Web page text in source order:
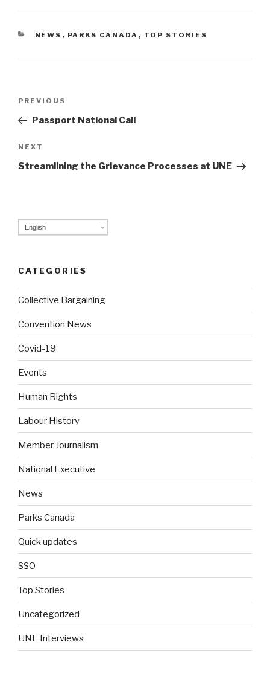
CATEGORIES
NEWS , PARKS CANADA , TOP STORIES
Post
Previous
Post
PREVIOUS
Passport National Call
Next
Post
NEXT
Streamlining the Grievance Processes at UNE
English
CATEGORIES
Collective Bargaining
Convention News
Covid-19
Events
Human Rights
Labour History
Member Journalism
National Executive
News
Parks Canada
Quick updates
SSO
Top Stories
Uncategorized
UNE Interviews